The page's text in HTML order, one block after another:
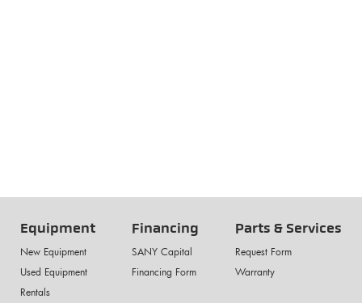
Equipment
New Equipment
Used Equipment
Rentals
Financing
SANY Capital
Financing Form
Parts & Services
Request Form
Warranty